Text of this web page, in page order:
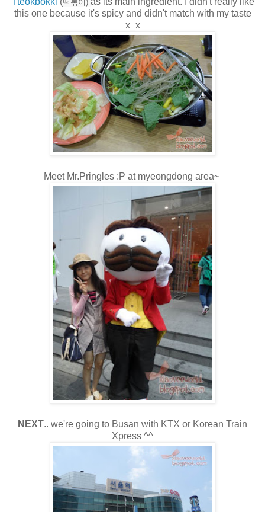
떡볶이)
this one because it's spicy and didn't match with my taste
x_x
Meet Mr.Pringles :P at myeongdong area~
NEXT.. we're going to Busan with KTX or Korean Train
Xpress ^^